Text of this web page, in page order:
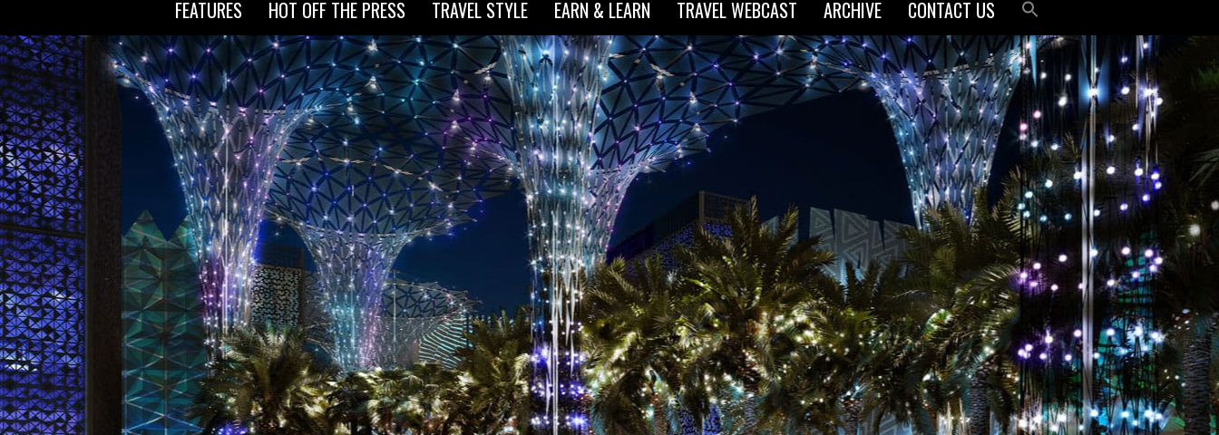
FEATURES HOT OFF THE PRESS TRAVEL STYLE EARN & LEARN TRAVEL WEBCAST ARCHIVE CONTACT US